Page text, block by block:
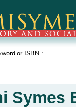
or ISBN :
Symes